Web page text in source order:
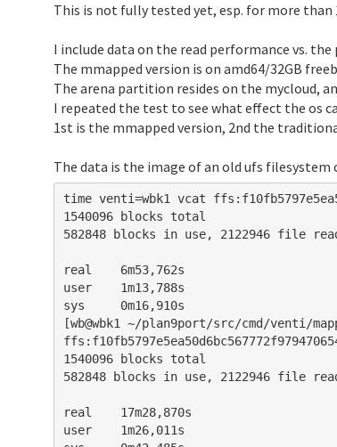
assuming things won't be cheaper later...
This is not fully tested yet, esp. for more
I include data on the read performance vs.
The mmapped version is on amd64/32GB
The arena partition resides on the mycloud,
I repeated the test to see what effect the os
1st is the mmapped version, 2nd the
The data is the image of an old ufs filesystem
time venti=wbk1 vcat
1540096 blocks total
582848 blocks in use, 2122946 file
real	6m53,762s
user	1m13,788s
sys	0m16,910s
[wb@wbk1 ~/plan9port/src/cmd/venti/
1540096 blocks total
582848 blocks in use, 2122946 file
real	17m28,870s
user	1m26,011s